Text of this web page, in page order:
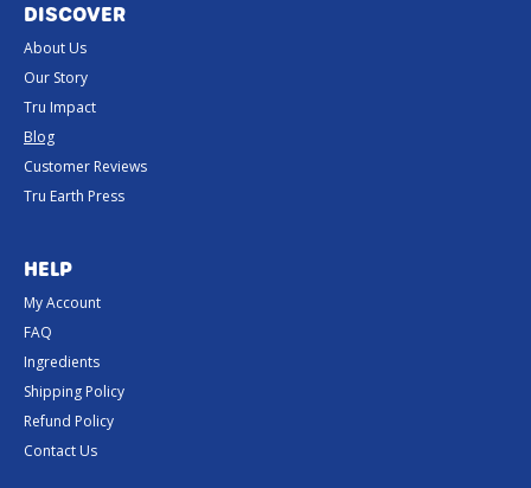
DISCOVER
About Us
Our Story
Tru Impact
Blog
Customer Reviews
Tru Earth Press
HELP
My Account
FAQ
Ingredients
Shipping Policy
Refund Policy
Contact Us